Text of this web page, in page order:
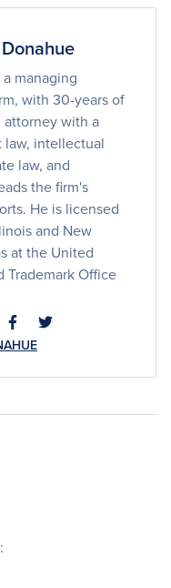
managing
with 30-years of
attorney with a
intellectual
law, and
the firm's
He is licensed
and New
at the United
Trademark Office
FACEBOOKFACEBOOK